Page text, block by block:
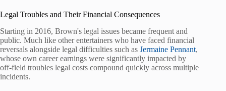
Legal Troubles and Their Financial Consequences
Starting in 2016, Brown's legal issues became frequent and
public. Much like other entertainers who have faced financial
reversals alongside legal difficulties such as Jermaine Pennant,
whose own career earnings were significantly impacted by
off-field troubles legal costs compound quickly across multiple
incidents.